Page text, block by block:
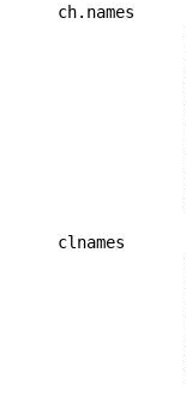
ch.names
clnames